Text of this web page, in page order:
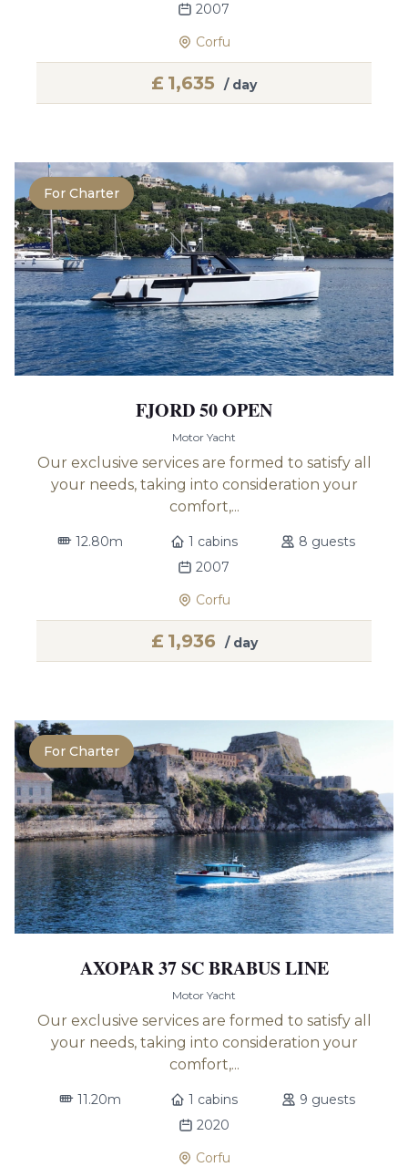
2007
Corfu
£ 1,635 / day
For Charter
FJORD 50 OPEN
Motor Yacht
Our exclusive services are formed to satisfy all
your needs, taking into consideration your
comfort,...
12.80m 1 cabins
8 guests
2007
Corfu
£ 1,936 / day
For Charter
AXOPAR 37 SC BRABUS LINE
Motor Yacht
Our exclusive services are formed to satisfy all
your needs, taking into consideration your
comfort,...
11.20m 1 cabins
9 guests
2020
Corfu